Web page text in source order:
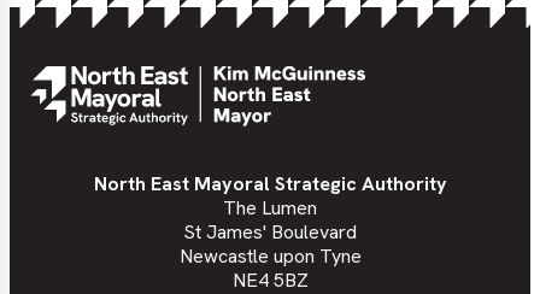
North East Mayoral Strategic Authority
The Lumen
St James' Boulevard
Newcastle upon Tyne
NE4 5BZ